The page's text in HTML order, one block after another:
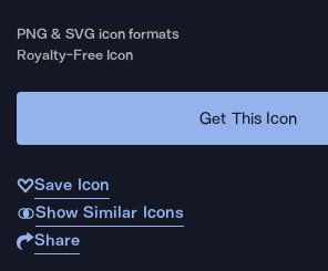
PNG & SVG icon formats
Royalty-Free Icon
Get This Icon
Save Icon
Show Similar Icons
Share